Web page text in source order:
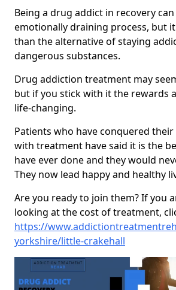
Being a drug addict in recovery can
emotionally draining process, but
than the alternative of staying
dangerous substances.
Drug addiction treatment may
but if you stick with it the rewards
life-changing.
Patients who have conquered
with treatment have said it is the
have ever done and they would
They now lead happy and healthy
Are you ready to join them? If you
looking at the cost of treatment,
https://
yorkshire/little-crakehall